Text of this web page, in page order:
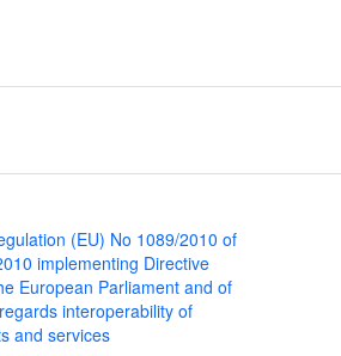
(EU) No 1089/2010 of
implementing Directive
European Parliament and of
interoperability of
and services